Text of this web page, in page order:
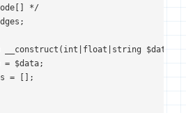
*/
$data) {
= $data;
= [];